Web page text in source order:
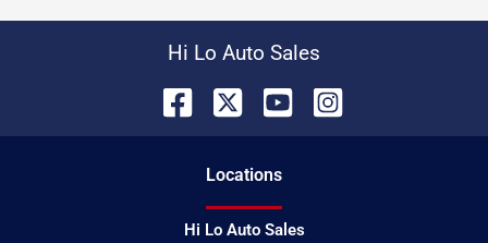
Hi Lo Auto Sales
Locations
Hi Lo Auto Sales